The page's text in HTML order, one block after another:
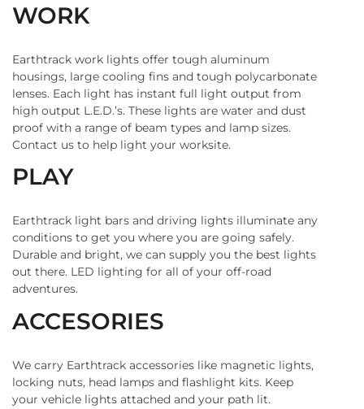
WORK
Earthtrack work lights offer tough aluminum
housings, large cooling fins and tough polycarbonate
lenses. Each light has instant full light output from
high output L.E.D.’s. These lights are water and dust
proof with a range of beam types and lamp sizes.
Contact us to help light your worksite.
PLAY
Earthtrack light bars and driving lights illuminate any
conditions to get you where you are going safely.
Durable and bright, we can supply you the best lights
out there. LED lighting for all of your off-road
adventures.
ACCESORIES
We carry Earthtrack accessories like magnetic lights,
locking nuts, head lamps and flashlight kits. Keep
your vehicle lights attached and your path lit.